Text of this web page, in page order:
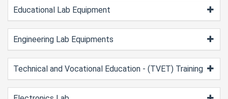
Educational Lab Equipment
Engineering Lab Equipments
Technical and Vocational Education - (TVET) Training